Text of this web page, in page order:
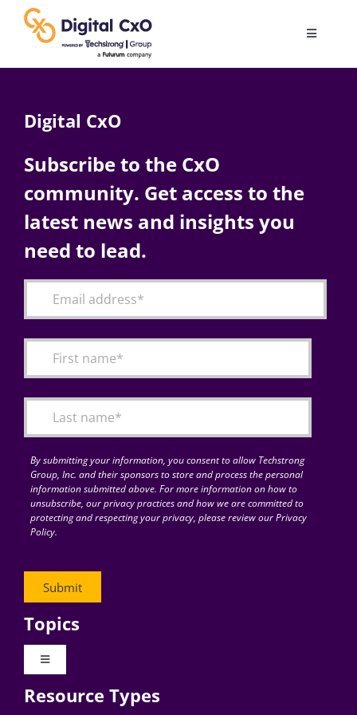
content
Toggle
AI
Change Management
Articles
for:
Digital CxO
Subscribe to the CxO
community. Get access to the
latest news and insights you
need to lead.
By submitting your information, you consent to allow Techstrong
Group, Inc. and their sponsors to store and process the personal
information submitted above. For more information on how to
unsubscribe, our privacy practices and how we are committed to
protecting and respecting your privacy, please review our Privacy
Policy.
Topics
Toggle
Digital Transformation
Resource Types